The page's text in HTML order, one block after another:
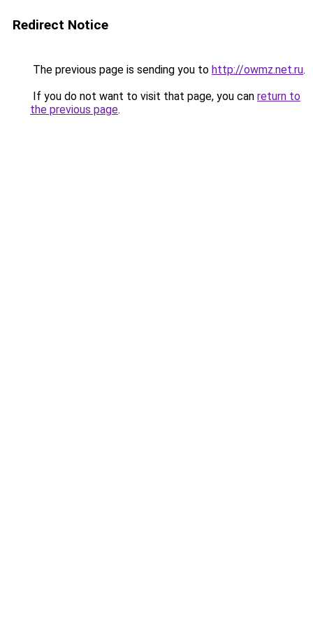
Redirect Notice
The previous page is sending you to http://owmz.net.ru.
If you do not want to visit that page, you can return to
the previous page.